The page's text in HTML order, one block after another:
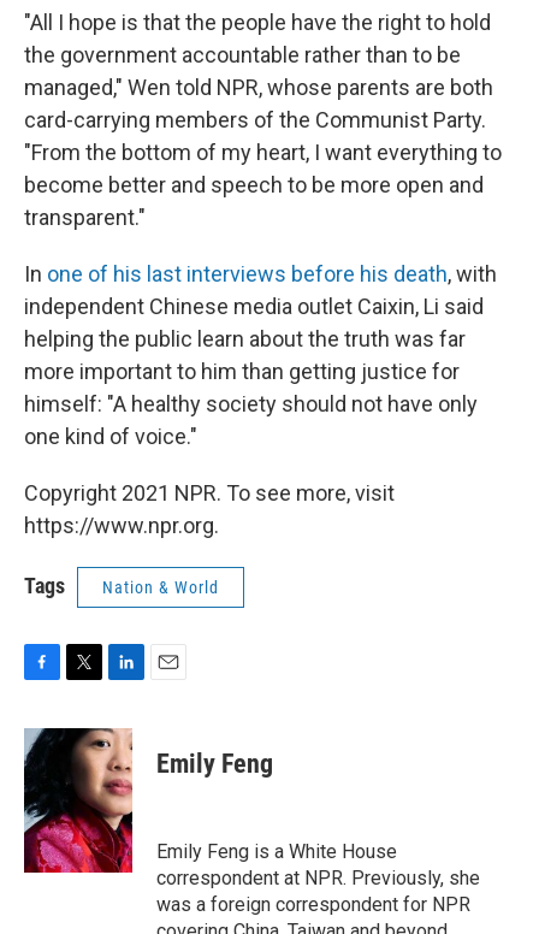
"All I hope is that the people have the right to hold
the government accountable rather than to be
managed," Wen told NPR, whose parents are both
card-carrying members of the Communist Party.
"From the bottom of my heart, I want everything to
become better and speech to be more open and
transparent."
In one of his last interviews before his death, with
independent Chinese media outlet Caixin, Li said
helping the public learn about the truth was far
more important to him than getting justice for
himself: "A healthy society should not have only
one kind of voice."
Copyright 2021 NPR. To see more, visit
https://www.npr.org.
Tags Nation & World
c
e
b
o
o
k
i
t
r
n
k
e
d
I
n
Emily Feng
Emily Feng is a White House
correspondent at NPR. Previously, she
was a foreign correspondent for NPR